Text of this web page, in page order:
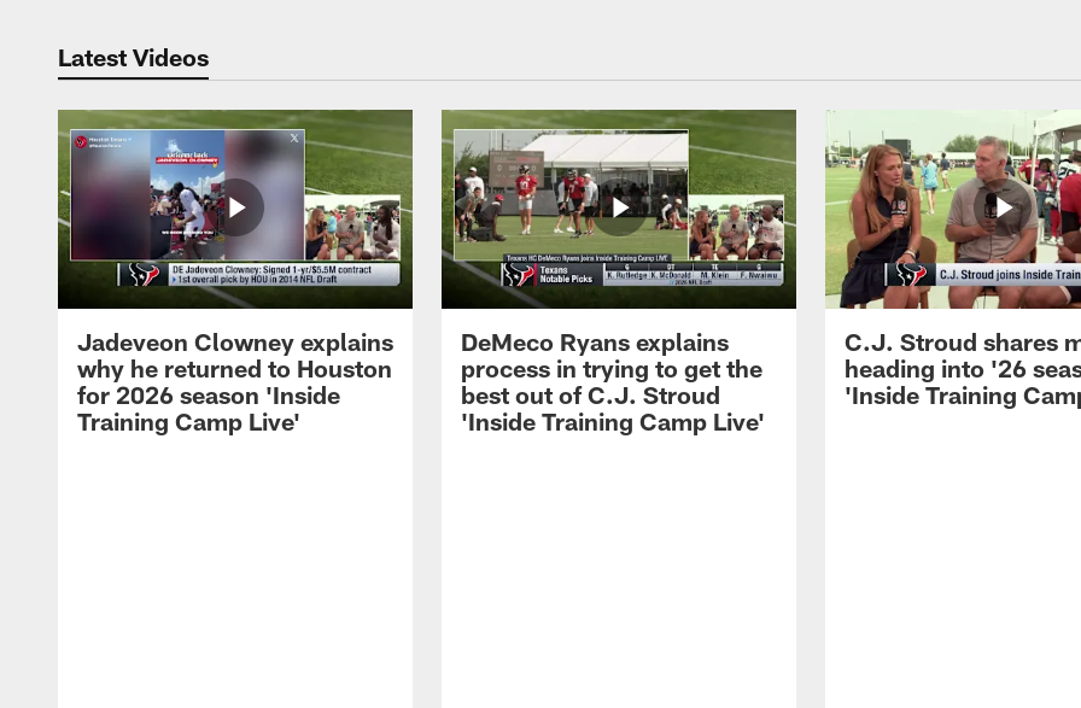
Latest Videos
Jadeveon Clowney explains
why he returned to Houston
for 2026 season 'Inside
Training Camp Live'
DeMeco Ryans explains
process in trying to get the
best out of C.J. Stroud
'Inside Training Camp Live'
C.J. Stroud shares
heading into '26
'Inside Training